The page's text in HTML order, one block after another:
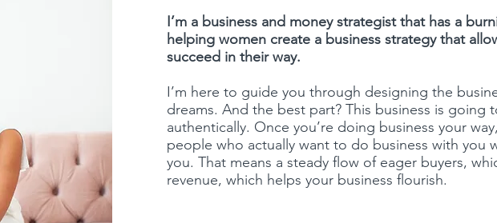
I’m a business and money strategist that has a
helping women create a business strategy that
succeed in their way.
I’m here to guide you through designing the
dreams. And the best part? This business is going
authentically. Once you’re doing business your
people who actually want to do business with you
you. That means a steady flow of eager buyers,
revenue, which helps your business flourish.